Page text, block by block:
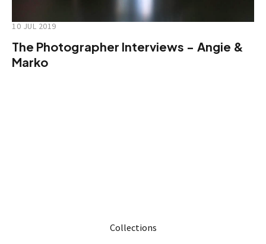
10 JUL 2019
The Photographer Interviews - Angie &
Marko
Collections